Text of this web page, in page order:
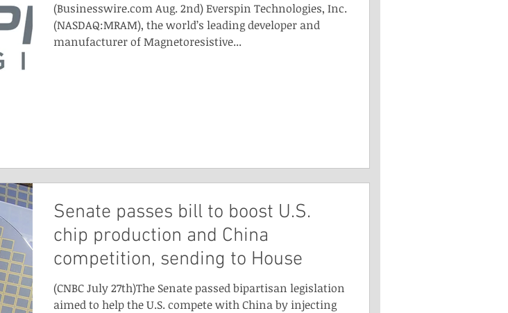
(Businesswire.com Aug. 2nd) Everspin Technologies, Inc.
(NASDAQ:MRAM), the world’s leading developer and
manufacturer of Magnetoresistive...
Senate passes bill to boost U.S.
chip production and China
competition, sending to House
(CNBC July 27th)The Senate passed bipartisan legislation
aimed to help the U.S. compete with China by injecting